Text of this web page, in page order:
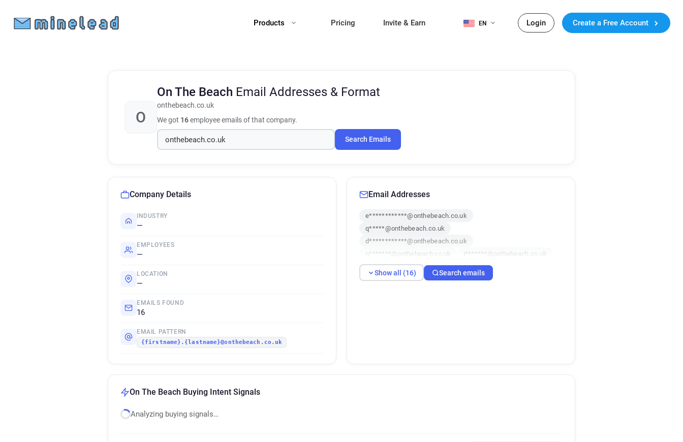
Products Pricing Invite & Earn EN Login Create a Free Account
O
On The Beach Email Addresses & Format
onthebeach.co.uk
We got 16employee emails of that company.
Search Emails
Company Details
INDUSTRY
—
EMPLOYEES
—
LOCATION
—
EMAILS FOUND
16
EMAIL PATTERN
{firstname}.{lastname}@onthebeach.co.uk
Email Addresses
e************@onthebeach.co.uk
q*****@onthebeach.co.uk
d************@onthebeach.co.uk
n*******@onthebeach.co.uk
i*******@onthebeach.co.uk
f***********@onthebeach.co.uk
c*****@onthebeach.co.uk
n*****@onthebeach.co.uk
x********@onthebeach.co.uk
Show all (16) Search emails
On The Beach Buying Intent Signals
Analyzing buying signals…